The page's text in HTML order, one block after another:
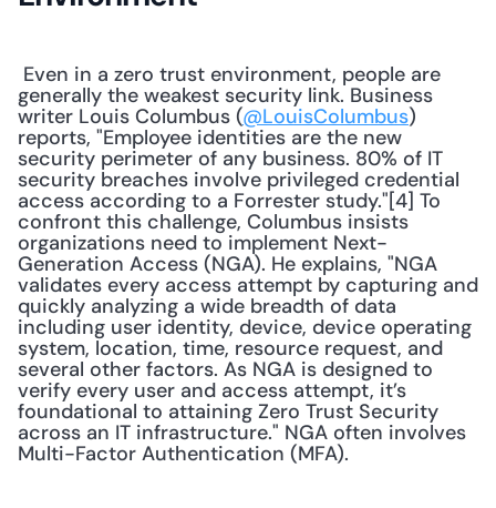
generally the weakest security link. Business
writer Louis Columbus (@LouisColumbus)
reports, "Employee identities are the new
security perimeter of any business. 80% of IT
security breaches involve privileged credential
access according to a Forrester study."[4] To
confront this challenge, Columbus insists
organizations need to implement Next-
Generation Access (NGA). He explains, "NGA
validates every access attempt by capturing and
quickly analyzing a wide breadth of data
including user identity, device, device operating
system, location, time, resource request, and
several other factors. As NGA is designed to
verify every user and access attempt, it’s
foundational to attaining Zero Trust Security
across an IT infrastructure." NGA often involves
Multi-Factor Authentication (MFA).